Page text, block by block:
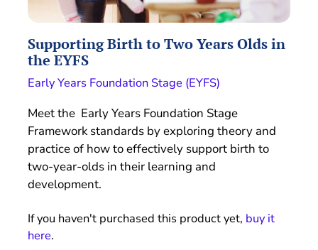
Supporting Birth to Two Years Olds in
the EYFS
Early Years Foundation Stage (EYFS)
Meet the Early Years Foundation Stage
Framework standards by exploring theory and
practice of how to effectively support birth to
two-year-olds in their learning and
development.
If you haven't purchased this product yet, buy it
here.